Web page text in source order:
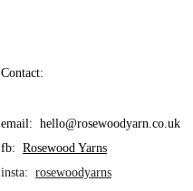
Contact:
email:  hello@rosewoodyarn.co.uk
fb: Rosewood Yarns
insta: rosewoodyarns